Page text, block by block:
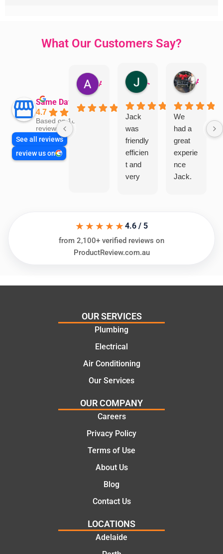
What Our Customers Say?
Same Day Trades
4.7
Based on 1866
reviews
See all reviews
review us on
Jack
was
friendly
efficien
t and
very
ing my
needs
al and
e
solutio
ns.
We
had a
great
experie
nce
Jack.
Thanks
★★★★★4.6 / 5
from 2,100+ verified reviews on
ProductReview.com.au
OUR SERVICES
Plumbing
Electrical
Air Conditioning
Our Services
OUR COMPANY
Careers
Privacy Policy
Terms of Use
About Us
Blog
Contact Us
LOCATIONS
Adelaide